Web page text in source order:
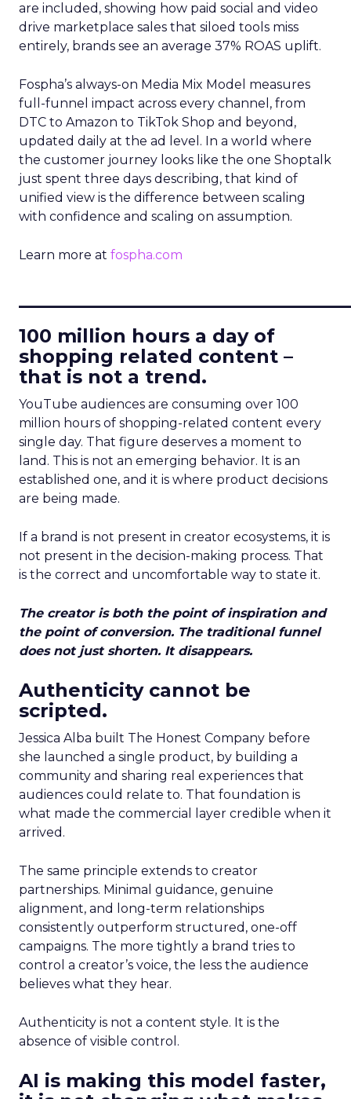
are included, showing how paid social and video
drive marketplace sales that siloed tools miss
entirely, brands see an average 37% ROAS uplift.
Fospha’s always-on Media Mix Model measures
full-funnel impact across every channel, from
DTC to Amazon to TikTok Shop and beyond,
updated daily at the ad level. In a world where
the customer journey looks like the one Shoptalk
just spent three days describing, that kind of
unified view is the difference between scaling
with confidence and scaling on assumption.
Learn more at fospha.com
100 million hours a day of
shopping related content –
that is not a trend.
YouTube audiences are consuming over 100
million hours of shopping-related content every
single day. That figure deserves a moment to
land. This is not an emerging behavior. It is an
established one, and it is where product decisions
are being made.
If a brand is not present in creator ecosystems, it is
not present in the decision-making process. That
is the correct and uncomfortable way to state it.
The creator is both the point of inspiration and
the point of conversion. The traditional funnel
does not just shorten. It disappears.
Authenticity cannot be
scripted.
Jessica Alba built The Honest Company before
she launched a single product, by building a
community and sharing real experiences that
audiences could relate to. That foundation is
what made the commercial layer credible when it
arrived.
The same principle extends to creator
partnerships. Minimal guidance, genuine
alignment, and long-term relationships
consistently outperform structured, one-off
campaigns. The more tightly a brand tries to
control a creator’s voice, the less the audience
believes what they hear.
Authenticity is not a content style. It is the
absence of visible control.
AI is making this model faster,